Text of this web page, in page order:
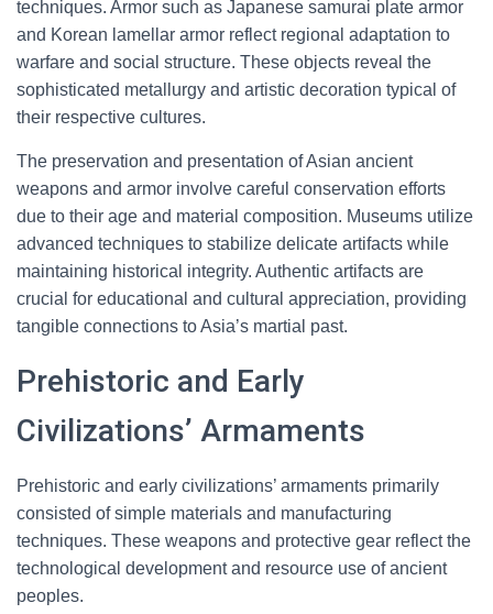
techniques. Armor such as Japanese samurai plate armor
and Korean lamellar armor reflect regional adaptation to
warfare and social structure. These objects reveal the
sophisticated metallurgy and artistic decoration typical of
their respective cultures.
The preservation and presentation of Asian ancient
weapons and armor involve careful conservation efforts
due to their age and material composition. Museums utilize
advanced techniques to stabilize delicate artifacts while
maintaining historical integrity. Authentic artifacts are
crucial for educational and cultural appreciation, providing
tangible connections to Asia’s martial past.
Prehistoric and Early
Civilizations’ Armaments
Prehistoric and early civilizations’ armaments primarily
consisted of simple materials and manufacturing
techniques. These weapons and protective gear reflect the
technological development and resource use of ancient
peoples.